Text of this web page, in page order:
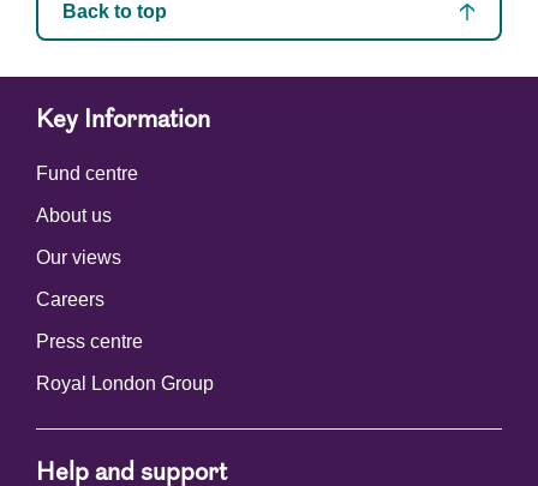
Back to top
Key Information
Fund centre
About us
Our views
Careers
Press centre
Royal London Group
Help and support